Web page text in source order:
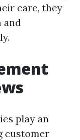
care, they
and
play an
customer